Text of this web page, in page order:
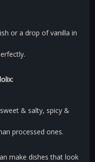
or a drop of vanilla in
& salty, spicy &
processed ones.
make dishes that look